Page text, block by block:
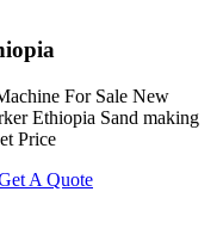
For Sale New
Ethiopia Sand making
Price
A Quote